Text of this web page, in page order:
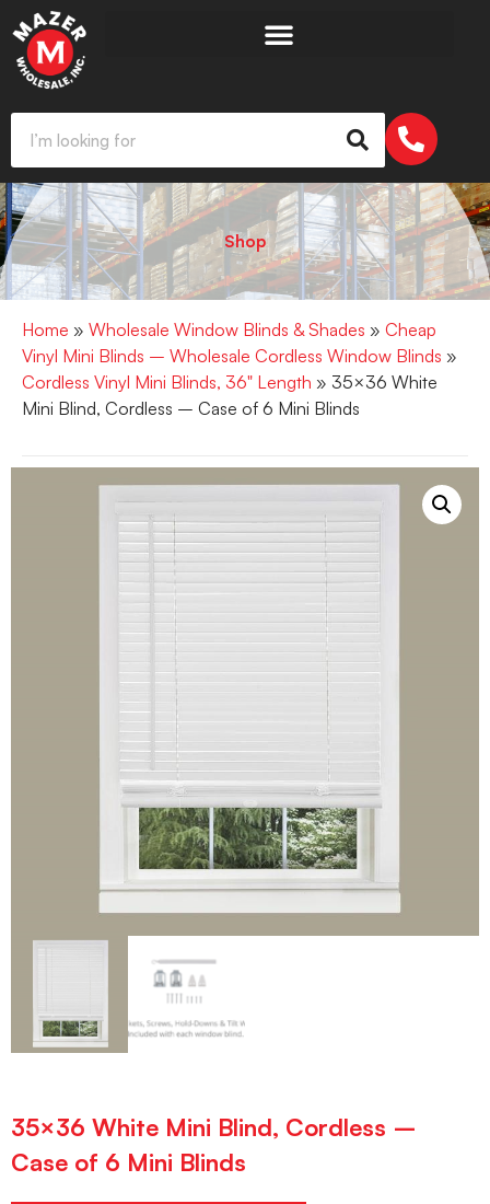
Shop
Home » Wholesale Window Blinds & Shades » Cheap
Vinyl Mini Blinds – Wholesale Cordless Window Blinds »
Cordless Vinyl Mini Blinds, 36" Length » 35×36 White
Mini Blind, Cordless – Case of 6 Mini Blinds
35×36 White Mini Blind, Cordless –
Case of 6 Mini Blinds